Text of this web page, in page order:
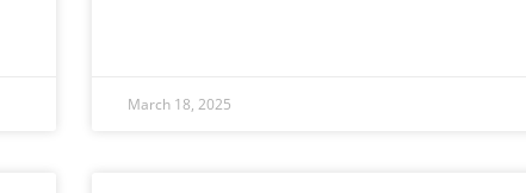
March 18, 2025